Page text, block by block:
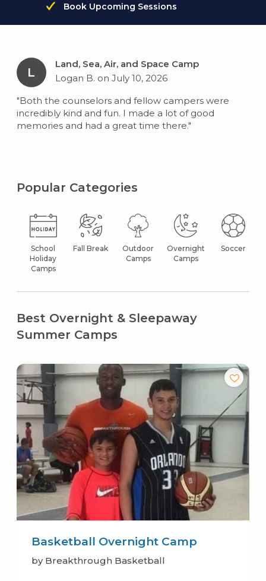
Book Upcoming Sessions
L
Land, Sea, Air, and Space Camp
Logan B. on July 10, 2026
"Both the counselors and fellow campers were
incredibly kind and fun. I made a lot of good
memories and had a great time there."
Popular Categories
School
Holiday
Camps
Fall Break
Outdoor
Camps
Overnight
Camps
Soccer
Best Overnight & Sleepaway
Summer Camps
Basketball Overnight Camp
by Breakthrough Basketball